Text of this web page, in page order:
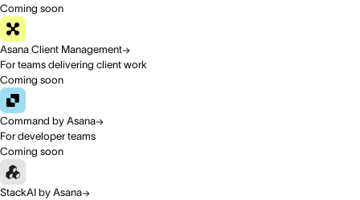
Coming soon
Asana Client Management
For teams delivering client work
Coming soon
Command by Asana
For developer teams
Coming soon
StackAI by Asana